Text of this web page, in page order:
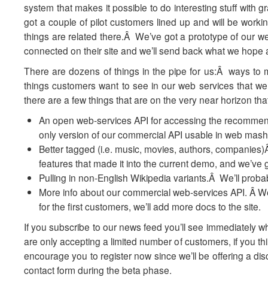
system that makes it possible to do interesting stuff with
got a couple of pilot customers lined up and will be
things are related there.Â We’ve got a prototype of our
connected on their site and we’ll send back what we
There are dozens of things in the pipe for us:Â ways to
things customers want to see in our web services that
there are a few things that are on the very near horizon
An open web-services API for accessing the
only version of our commercial API usable in web
Better tagged (i.e. music, movies, authors,
features that made it into the current demo, and
Pulling in non-English Wikipedia variants.Â We’ll
More info about our commercial web-services API. Â
for the first customers, we’ll add more docs to the site.
If you subscribe to our news feed you’ll see immediately
are only accepting a limited number of customers, if you
encourage you to register now since we’ll be offering a
contact form during the beta phase.